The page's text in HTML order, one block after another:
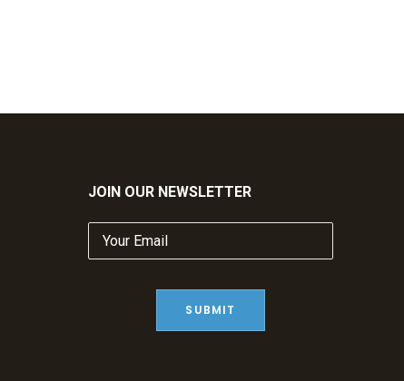
JOIN OUR NEWSLETTER
Your
Email(Required)